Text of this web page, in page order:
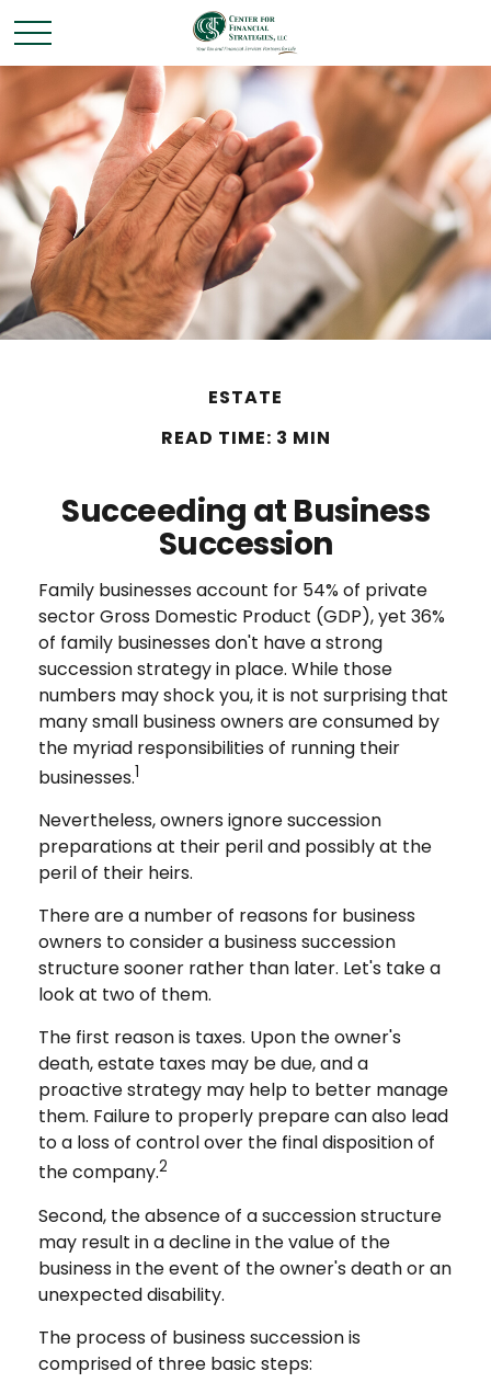
ESTATE
READ TIME: 3 MIN
Succeeding at Business
Succession
Family businesses account for 54% of private
sector Gross Domestic Product (GDP), yet 36%
of family businesses don't have a strong
succession strategy in place. While those
numbers may shock you, it is not surprising that
many small business owners are consumed by
the myriad responsibilities of running their
businesses.1
Nevertheless, owners ignore succession
preparations at their peril and possibly at the
peril of their heirs.
There are a number of reasons for business
owners to consider a business succession
structure sooner rather than later. Let's take a
look at two of them.
The first reason is taxes. Upon the owner's
death, estate taxes may be due, and a
proactive strategy may help to better manage
them. Failure to properly prepare can also lead
to a loss of control over the final disposition of
the company.2
Second, the absence of a succession structure
may result in a decline in the value of the
business in the event of the owner's death or an
unexpected disability.
The process of business succession is
comprised of three basic steps: